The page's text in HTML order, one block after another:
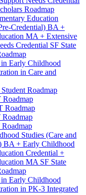
Roadmap
Education
​Credential) BA +
MA + Extensive
Credential SF State
Early Childhood
in Care and
Roadmap
Roadmap
Studies (Care and
BA + Early Childhood
Credential +
MA SF State
Early Childhood
in PK-​3 Integrated